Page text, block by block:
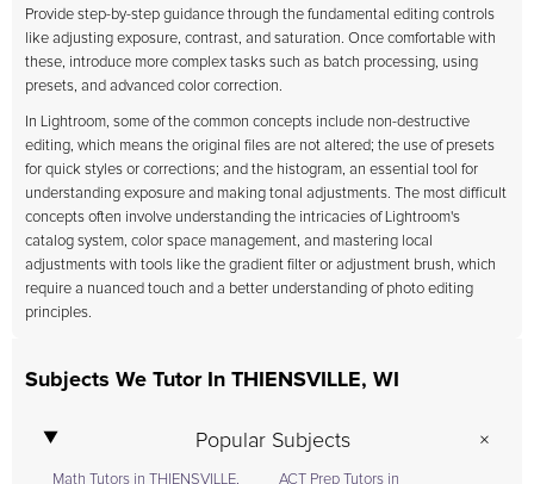
Provide step-by-step guidance through the fundamental editing controls
like adjusting exposure, contrast, and saturation. Once comfortable with
these, introduce more complex tasks such as batch processing, using
presets, and advanced color correction.
In Lightroom, some of the common concepts include non-destructive
editing, which means the original files are not altered; the use of presets
for quick styles or corrections; and the histogram, an essential tool for
understanding exposure and making tonal adjustments. The most difficult
concepts often involve understanding the intricacies of Lightroom's
catalog system, color space management, and mastering local
adjustments with tools like the gradient filter or adjustment brush, which
require a nuanced touch and a better understanding of photo editing
principles.
Subjects We Tutor In THIENSVILLE, WI
Popular Subjects
Math Tutors in THIENSVILLE, ACT Prep Tutors in